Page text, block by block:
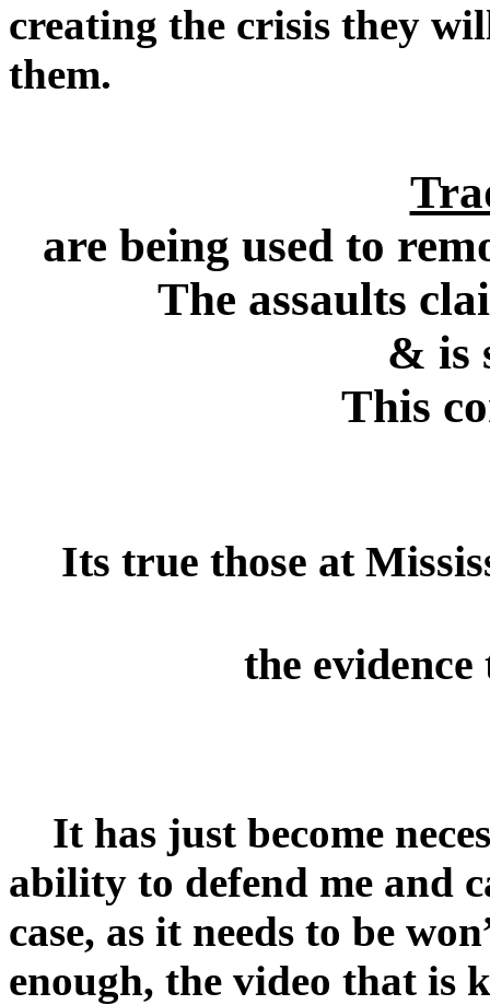
creating the crisis they
them.
are being used to
The assaults
& is
This
Its true those at
the
It has just become
ability to defend me and
case, as it needs to be
enough, the video that is